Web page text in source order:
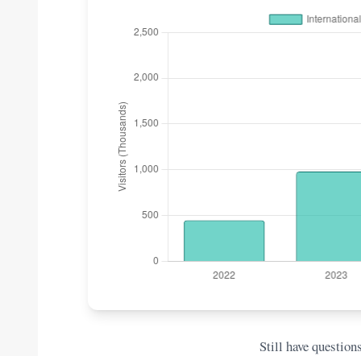
Still have